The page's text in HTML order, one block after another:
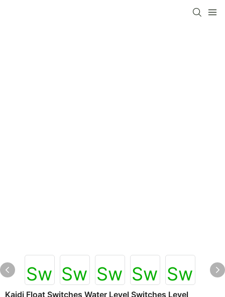
Kaidi Float Switches Water Level Switches Level